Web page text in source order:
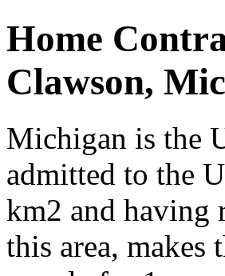
Home
Clawson,
Michigan is the
admitted to the
km2 and having
this area, makes